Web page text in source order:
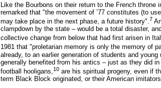
Like the Bourbons on their return to the French
remarked that "the movement of ’77 constitutes (to
may take place in the next phase, a future history". 7
clampdown by the state – would be a total disaster,
collective change from below that had first arisen in
1981 that "proletarian memory is only the memory of
already, to an earlier generation of students and
generally benefited from his antics – just as they did
football hooligans, 10 are his spiritual progeny, even if
term Black Block originated, or their American imitators